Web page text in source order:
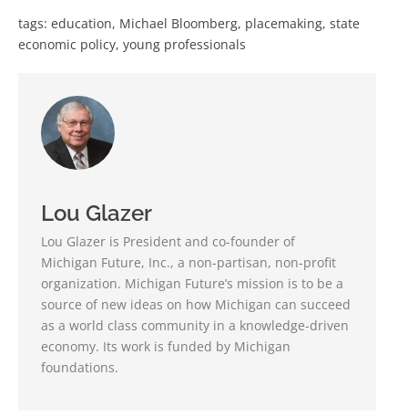
tags: education, Michael Bloomberg, placemaking, state
economic policy, young professionals
Lou Glazer
Lou Glazer is President and co-founder of
Michigan Future, Inc., a non-partisan, non-profit
organization. Michigan Future’s mission is to be a
source of new ideas on how Michigan can succeed
as a world class community in a knowledge-driven
economy. Its work is funded by Michigan
foundations.